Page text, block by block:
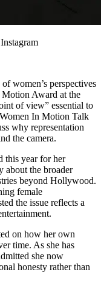
women’s perspectives
Award at the
of view” essential to
In Motion Talk
why representation
the camera.
this year for her
about the broader
beyond Hollywood.
female
the issue reflects a
on how her own
time. As she has
she now
honesty rather than